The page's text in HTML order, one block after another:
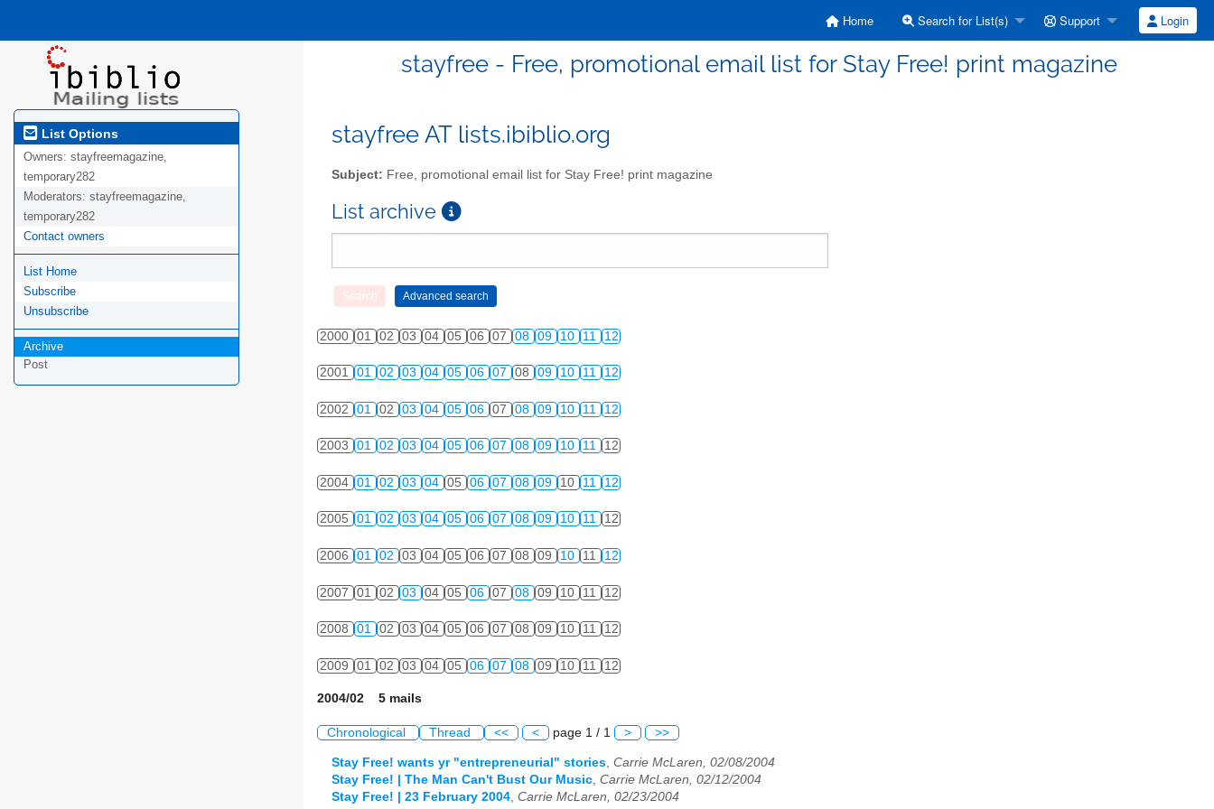
Home Search for List(s) Support Login
stayfree - Free, promotional email list for Stay Free! print magazine
List Options
Owners: stayfreemagazine,
temporary282
Moderators: stayfreemagazine,
temporary282
Contact owners
List Home
Subscribe
Unsubscribe
Archive
Post
stayfree AT lists.ibiblio.org
Subject: Free, promotional email list for Stay Free! print magazine
List archive
2000 01 02 03 04 05 06 07 08 09 10 11 12
2001 01 02 03 04 05 06 07 08 09 10 11 12
2002 01 02 03 04 05 06 07 08 09 10 11 12
2003 01 02 03 04 05 06 07 08 09 10 11 12
2004 01 02 03 04 05 06 07 08 09 10 11 12
2005 01 02 03 04 05 06 07 08 09 10 11 12
2006 01 02 03 04 05 06 07 08 09 10 11 12
2007 01 02 03 04 05 06 07 08 09 10 11 12
2008 01 02 03 04 05 06 07 08 09 10 11 12
2009 01 02 03 04 05 06 07 08 09 10 11 12
2004/02 5 mails
Chronological Thread << < page 1 / 1 > >>
Stay Free! wants yr "entrepreneurial" stories, Carrie McLaren, 02/08/2004
Stay Free! | The Man Can't Bust Our Music, Carrie McLaren, 02/12/2004
Stay Free! | 23 February 2004, Carrie McLaren, 02/23/2004